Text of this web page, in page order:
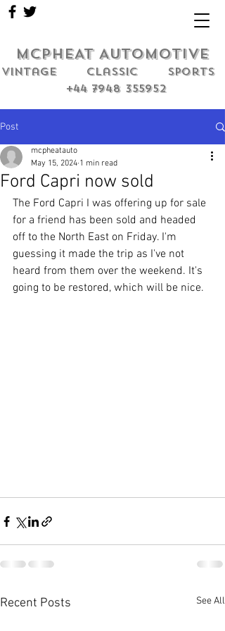
MCPHEAT AUTOMOTIVE
Vintage classic sports
+44 7948 355952
Post
Ford Capri now sold
mcpheatauto
May 15, 2024 1 min read
The Ford Capri I was offering up for sale
for a friend has been sold and headed
off to the North East on Friday. I'm
guessing it made the trip as I've not
heard from them over the weekend. It's
going to be restored, which will be nice.
Recent Posts See All